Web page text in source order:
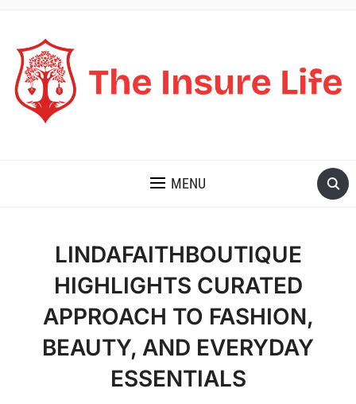
MENU
LINDAFAITHBOUTIQUE
HIGHLIGHTS CURATED
APPROACH TO FASHION,
BEAUTY, AND EVERYDAY
ESSENTIALS